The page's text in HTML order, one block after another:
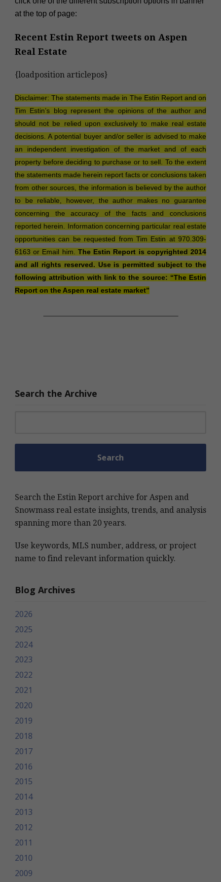
at the top of page:
Recent Estin Report tweets on Aspen
Real Estate
{loadposition articlepos}
Disclaimer: The statements made in The Estin Report and on
Tim Estin’s blog represent the opinions of the author and
should not be relied upon exclusively to make real estate
decisions. A potential buyer and/or seller is advised to make
an independent investigation of the market and of each
property before deciding to purchase or to sell. To the extent
the statements made herein report facts or conclusions taken
from other sources, the information is believed by the author
to be reliable, however, the author makes no guarantee
concerning the accuracy of the facts and conclusions
reported herein. Information concerning particular real estate
opportunities can be requested from Tim Estin at 970.309-
6163 or Email him.
The Estin Report is copyrighted 2014
and all rights reserved. Use is permitted subject to the
following attribution with link to the source: “The Estin
Report on the Aspen real estate market”
Search the Archive
Search the Estin Report archive for Aspen and
Snowmass real estate insights, trends, and analysis
spanning more than 20 years.
Use keywords, MLS number, address, or project
name to find relevant information quickly.
Blog Archives
2026
2025
2024
2023
2022
2021
2020
2019
2018
2017
2016
2015
2014
2013
2012
2011
2010
2009